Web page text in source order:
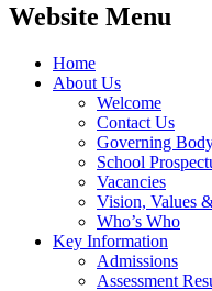
Website Menu
Home
About Us
Welcome
Contact Us
Governing
School
Vacancies
Vision, Values
Who’s Who
Key Information
Admissions
Assessment